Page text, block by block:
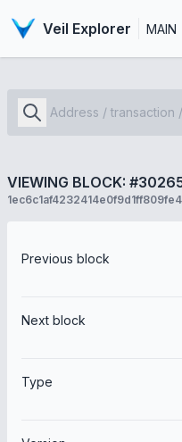
Veil Explorer MAIN
VIEWING BLOCK:
Previous block
Next block
Type